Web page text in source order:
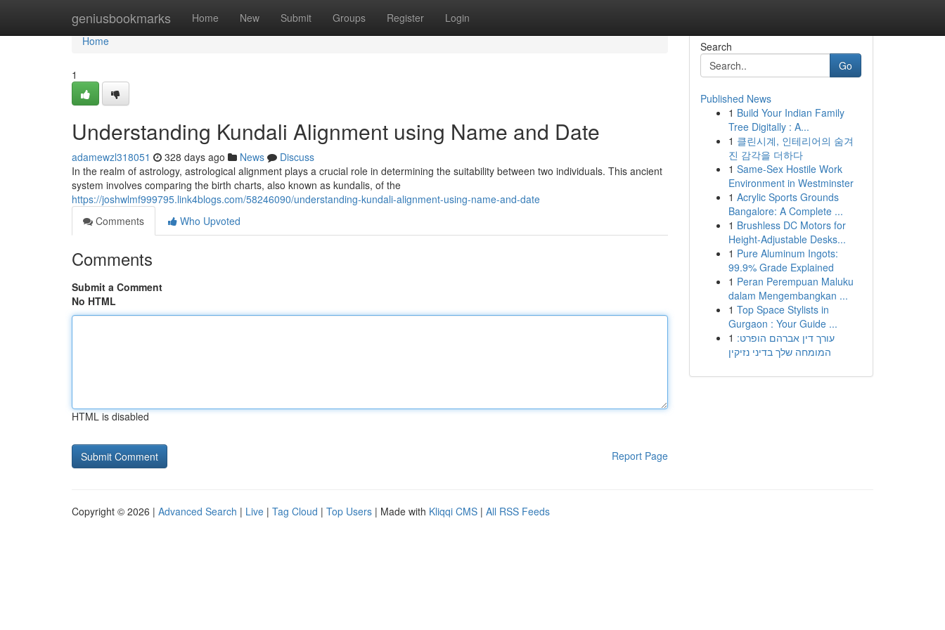
geniusbookmarks Home New Submit Groups Register Login
Home
Home
1
Understanding Kundali Alignment using Name and Date
adamewzl318051 328 days ago News
Discuss
In the realm of astrology, astrological alignment plays a crucial role in determining the suitability between two individuals. This ancient
system involves comparing the birth charts, also known as kundalis, of the
https://joshwlmf999795.link4blogs.com/58246090/understanding-kundali-alignment-using-name-and-date
Comments
Who Upvoted
Comments
Submit a Comment
No HTML
HTML is disabled
Report Page
Search
Go
Published News
1 Build Your Indian Family
Tree Digitally : A...
1 클린시계, 인테리어의 숨겨
진 감각을 더하다
1 Same-Sex Hostile Work
Environment in Westminster
1 Acrylic Sports Grounds
Bangalore: A Complete ...
1 Brushless DC Motors for
Height-Adjustable Desks...
1 Pure Aluminum Ingots:
99.9% Grade Explained
1 Peran Perempuan Maluku
dalam Mengembangkan ...
1 Top Space Stylists in
Gurgaon : Your Guide ...
1 עורך דין אברהם הופרט:
המומחה שלך בדיני נזיקין
Copyright © 2026 | Advanced Search | Live | Tag Cloud | Top Users | Made with Kliqqi CMS | All RSS Feeds